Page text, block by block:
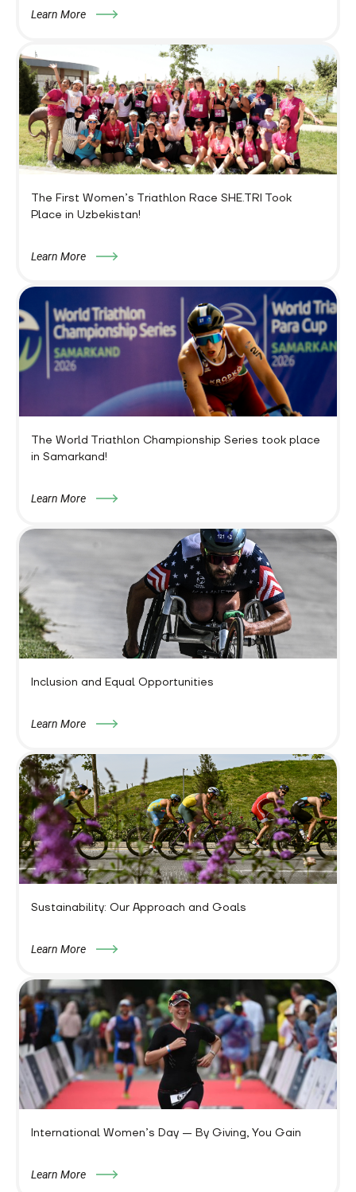
Learn More
The First Women’s Triathlon Race SHE.TRI Took
Place in Uzbekistan!
Learn More
The World Triathlon Championship Series took place
in Samarkand!
Learn More
Inclusion and Equal Opportunities
Learn More
Sustainability: Our Approach and Goals
Learn More
International Women’s Day — By Giving, You Gain
Learn More